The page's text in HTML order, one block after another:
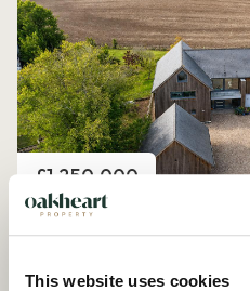
This website uses cookies
Price
£1,250,000
Church Road, Peldon